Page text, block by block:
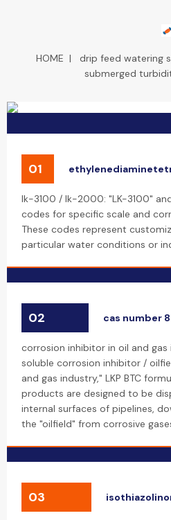
HOME | drip feed watering
submerged
01
lk-3100 / lk-2000: "LK-3100"
codes for specific scale and
These codes represent
particular water conditions or
02 cas number
corrosion inhibitor in oil and
soluble corrosion inhibitor /
and gas industry," LKP BTC
products are designed to be
internal surfaces of pipelines,
the "oilfield" from corrosive
03